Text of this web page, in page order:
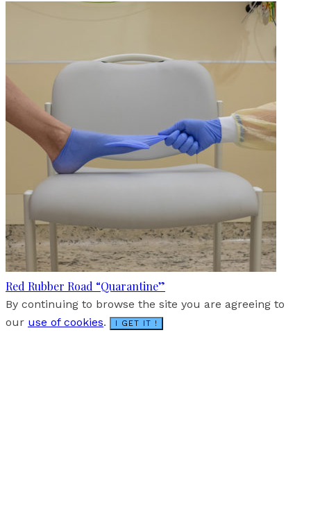
Red Rubber Road “Quarantine”
By continuing to browse the site you are agreeing to
our use of cookies. I GET IT !